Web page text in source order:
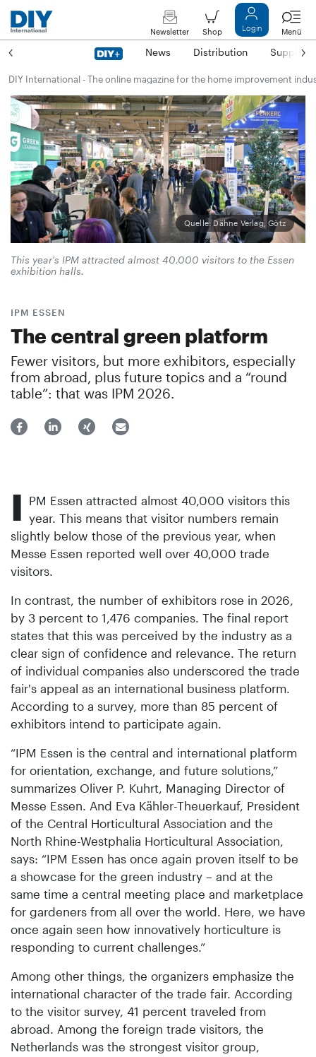
Newsletter Shop Login Menü
News Distribution Suppliers
DIY International - The online magazine for the home improvement
Quelle: Dähne Verlag, Götz
This year's IPM attracted almost 40,000 visitors to the Essen
exhibition halls.
IPM ESSEN
The central green platform
Fewer visitors, but more exhibitors, especially
from abroad, plus future topics and a “round
table”: that was IPM 2026.
I PM Essen attracted almost 40,000 visitors this
year. This means that visitor numbers remain
slightly below those of the previous year, when
Messe Essen reported well over 40,000 trade
visitors.
In contrast, the number of exhibitors rose in 2026,
by 3 percent to 1,476 companies. The final report
states that this was perceived by the industry as a
clear sign of confidence and relevance. The return
of individual companies also underscored the trade
fair's appeal as an international business platform.
According to a survey, more than 85 percent of
exhibitors intend to participate again.
“IPM Essen is the central and international platform
for orientation, exchange, and future solutions,”
summarizes Oliver P. Kuhrt, Managing Director of
Messe Essen. And Eva Kähler-Theuerkauf, President
of the Central Horticultural Association and the
North Rhine-Westphalia Horticultural Association,
says: “IPM Essen has once again proven itself to be
a showcase for the green industry – and at the
same time a central meeting place and marketplace
for gardeners from all over the world. Here, we have
once again seen how innovatively horticulture is
responding to current challenges.”
Among other things, the organizers emphasize the
international character of the trade fair. According
to the visitor survey, 41 percent traveled from
abroad. Among the foreign trade visitors, the
Netherlands was the strongest visitor group,